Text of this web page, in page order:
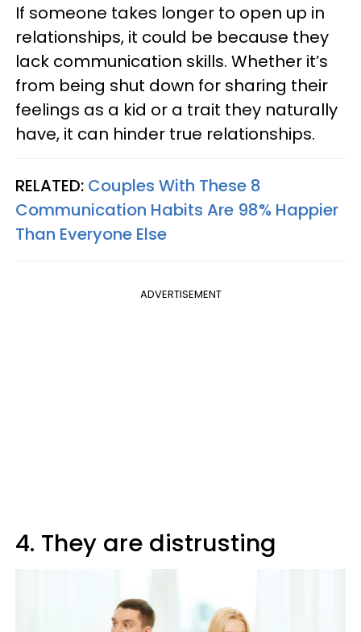
If someone takes longer to open up in
relationships, it could be because they
lack communication skills. Whether it’s
from being shut down for sharing their
feelings as a kid or a trait they naturally
have, it can hinder true relationships.
RELATED: Couples With These 8
Communication Habits Are 98% Happier
Than Everyone Else
ADVERTISEMENT
4. They are distrusting